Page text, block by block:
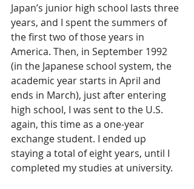
Japan’s junior high school lasts three
years, and I spent the summers of
the first two of those years in
America. Then, in September 1992
(in the Japanese school system, the
academic year starts in April and
ends in March), just after entering
high school, I was sent to the U.S.
again, this time as a one-year
exchange student. I ended up
staying a total of eight years, until I
completed my studies at university.